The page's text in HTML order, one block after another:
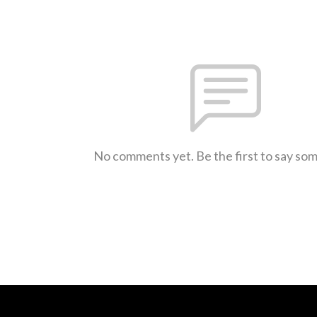
No comments yet. Be the first to say